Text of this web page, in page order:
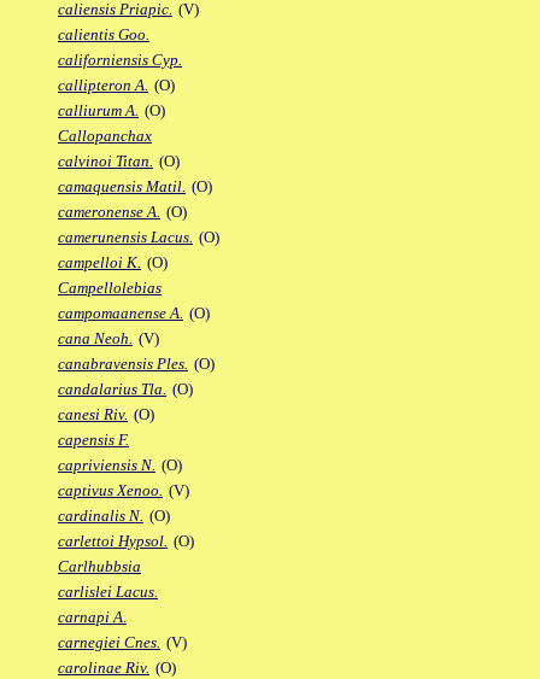
caliensis Priapic. (V)
calientis Goo.
californiensis Cyp.
callipteron A. (O)
calliurum A. (O)
Callopanchax
calvinoi Titan. (O)
camaquensis Matil. (O)
cameronense A. (O)
camerunensis Lacus. (O)
campelloi K. (O)
Campellolebias
campomaanense A. (O)
cana Neoh. (V)
canabravensis Ples. (O)
candalarius Tla. (O)
canesi Riv. (O)
capensis F.
capriviensis N. (O)
captivus Xenoo. (V)
cardinalis N. (O)
carlettoi Hypsol. (O)
Carlhubbsia
carlislei Lacus.
carnapi A.
carnegiei Cnes. (V)
carolinae Riv. (O)